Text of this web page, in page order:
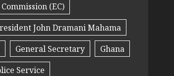
(EC)
John Dramani Mahama
General Secretary
Ghana
Service